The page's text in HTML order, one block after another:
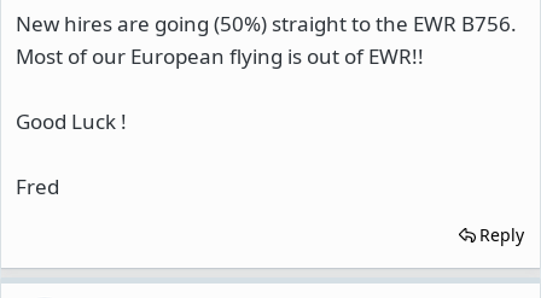
New hires are going (50%) straight to the EWR B756.
Most of our European flying is out of EWR!!
Good Luck !
Fred
Reply